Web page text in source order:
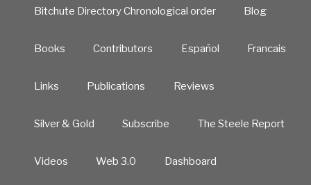
Bitchute Directory Chronological order Blog
Books Contributors Español Francais
Links Publications Reviews
Silver & Gold Subscribe The Steele Report
Videos Web 3.0 Dashboard